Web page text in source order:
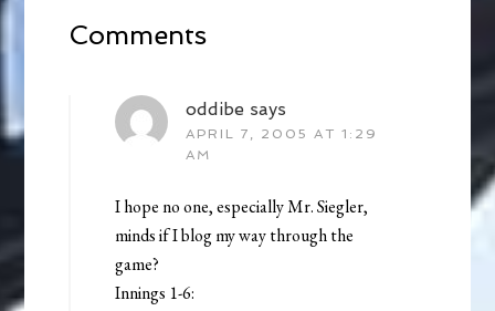
Comments
oddibe says
APRIL 7, 2005 AT 1:29
AM
I hope no one, especially Mr. Siegler,
minds if I blog my way through the
game?
Innings 1-6: